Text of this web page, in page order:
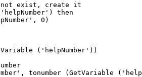
exist, create it
then
0)
('helpNumber'))
tonumber (GetVariable